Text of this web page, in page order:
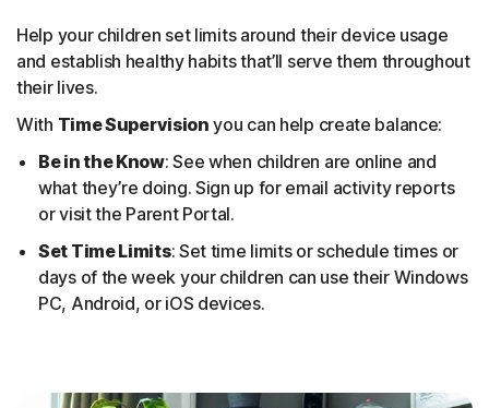
Help your children set limits around their device usage
and establish healthy habits that’ll serve them throughout
their lives.
With Time Supervision you can help create balance:
Be in the Know: See when children are online and
what they’re doing. Sign up for email activity reports
or visit the Parent Portal.
Set Time Limits: Set time limits or schedule times or
days of the week your children can use their Windows
PC, Android, or iOS devices.